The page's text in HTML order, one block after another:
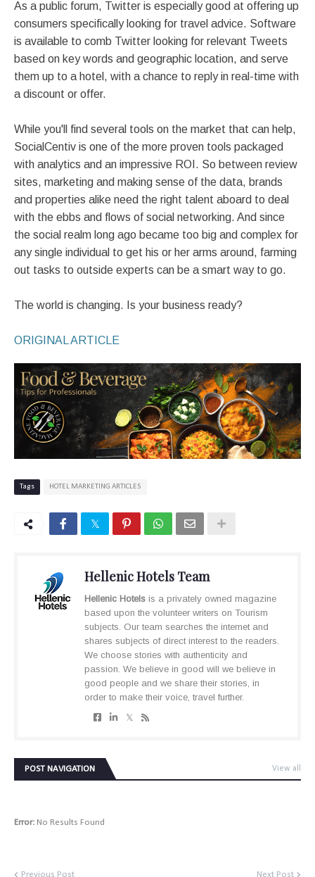
As a public forum, Twitter is especially good at offering up
consumers specifically looking for travel advice. Software
is available to comb Twitter looking for relevant Tweets
based on key words and geographic location, and serve
them up to a hotel, with a chance to reply in real-time with
a discount or offer.
While you'll find several tools on the market that can help,
SocialCentiv is one of the more proven tools packaged
with analytics and an impressive ROI. So between review
sites, marketing and making sense of the data, brands
and properties alike need the right talent aboard to deal
with the ebbs and flows of social networking. And since
the social realm long ago became too big and complex for
any single individual to get his or her arms around, farming
out tasks to outside experts can be a smart way to go.
The world is changing. Is your business ready?
ORIGINAL ARTICLE
Tags HOTEL MARKETING ARTICLES
Hellenic Hotels Team
Hellenic Hotels is a privately owned magazine
based upon the volunteer writers on Tourism
subjects. Our team searches the internet and
shares subjects of direct interest to the readers.
We choose stories with authenticity and
passion. We believe in good will we believe in
good people and we share their stories, in
order to make their voice, travel further.
POST NAVIGATION View all
Error: No Results Found
Previous Post Next Post